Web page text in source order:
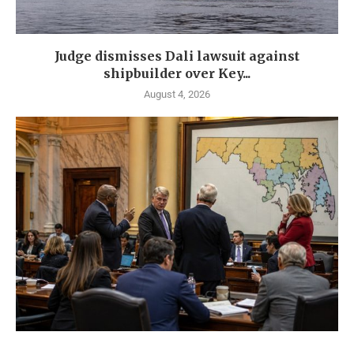
Judge dismisses Dali lawsuit against
shipbuilder over Key...
August 4, 2026